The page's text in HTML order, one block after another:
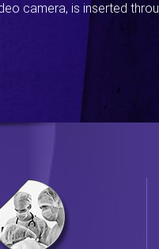
camera, is inserted